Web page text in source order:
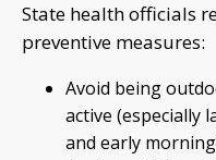
State health officials
preventive measures:
Avoid being
active (especially
and early